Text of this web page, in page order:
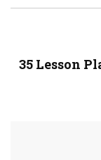
35 Lesson